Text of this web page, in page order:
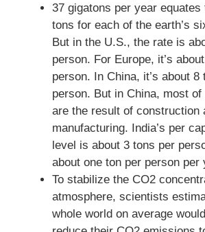
37 gigatons per year equates
tons for each of the earth’s
But in the U.S., the rate is
person. For Europe, it’s
person. In China, it’s about 8
person. But in China, most
are the result of construction
manufacturing. India’s per
level is about 3 tons per
about one ton per person per
To stabilize the CO2
atmosphere, scientists
whole world on average